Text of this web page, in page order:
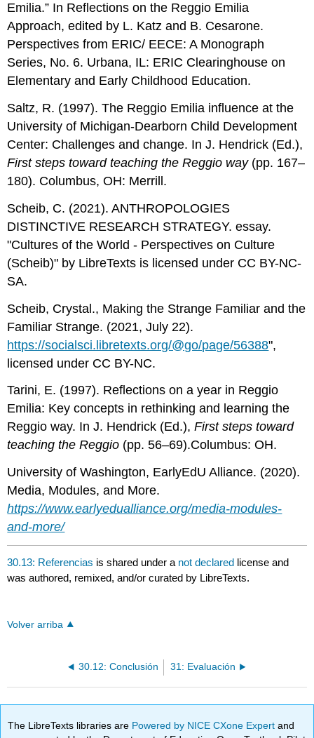
Emilia.” In Reflections on the Reggio Emilia
Approach, edited by L. Katz and B. Cesarone.
Perspectives from ERIC/ EECE: A Monograph
Series, No. 6. Urbana, IL: ERIC Clearinghouse on
Elementary and Early Childhood Education.
Saltz, R. (1997). The Reggio Emilia influence at the
University of Michigan-Dearborn Child Development
Center: Challenges and change. In J. Hendrick (Ed.),
First steps toward teaching the Reggio way (pp. 167–
180). Columbus, OH: Merrill.
Scheib, C. (2021). ANTHROPOLOGIES
DISTINCTIVE RESEARCH STRATEGY. essay.
"Cultures of the World - Perspectives on Culture
(Scheib)" by LibreTexts is licensed under CC BY-NC-
SA.
Scheib, Crystal., Making the Strange Familiar and the
Familiar Strange. (2021, July 22).
https://socialsci.libretexts.org/@go/page/56388",
licensed under CC BY-NC.
Tarini, E. (1997). Reflections on a year in Reggio
Emilia: Key concepts in rethinking and learning the
Reggio way. In J. Hendrick (Ed.),First steps toward
teaching the Reggio (pp. 56–69).Columbus: OH.
University of Washington, EarlyEdU Alliance. (2020).
Media, Modules, and More.
https://www.earlyedualliance.org/media-modules-
and-more/
30.13: Referencias is shared under a not declared license and
was authored, remixed, and/or curated by LibreTexts.
Volver arriba
30.12: Conclusión 31: Evaluación
The LibreTexts libraries are Powered by NICE CXone Expertand